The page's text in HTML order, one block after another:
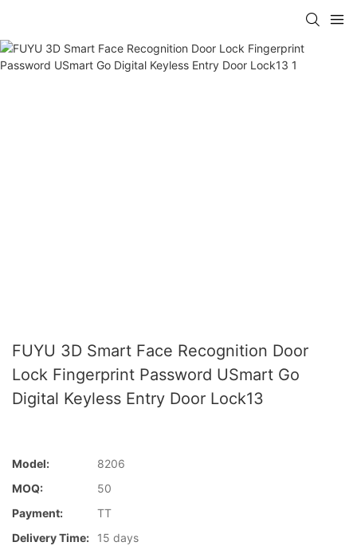
FUYU 3D Smart Face Recognition Door
Lock Fingerprint Password USmart Go
Digital Keyless Entry Door Lock13
Model:
8206
MOQ:
50
Payment:
TT
Delivery Time:
15 days